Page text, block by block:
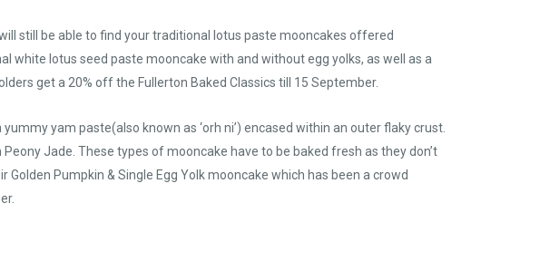
still be able to find your traditional lotus paste mooncakes offered
white lotus seed paste mooncake with and without egg yolks, as well as a
get a 20% off the Fullerton Baked Classics till 15 September.
yam paste(also known as ‘orh ni’) encased within an outer flaky crust.
Jade. These types of mooncake have to be baked fresh as they don’t
Pumpkin & Single Egg Yolk mooncake which has been a crowd